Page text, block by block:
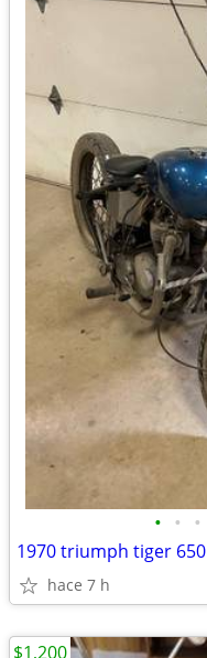
• • •
1970 triumph tiger 650
hace 7 h
$1,200